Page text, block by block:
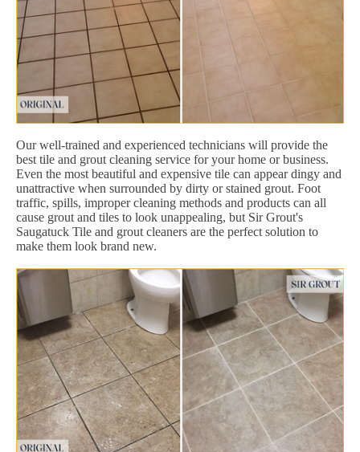
Our well-trained and experienced technicians will provide the
best tile and grout cleaning service for your home or business.
Even the most beautiful and expensive tile can appear dingy and
unattractive when surrounded by dirty or stained grout. Foot
traffic, spills, improper cleaning methods and products can all
cause grout and tiles to look unappealing, but Sir Grout's
Saugatuck Tile and grout cleaners are the perfect solution to
make them look brand new.